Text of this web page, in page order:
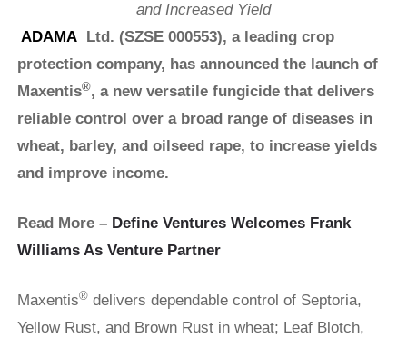
and Increased Yield
ADAMA
Ltd. (SZSE 000553), a leading crop
protection company, has announced the launch of
Maxentis®, a new versatile fungicide that delivers
reliable control over a broad range of diseases in
wheat, barley, and oilseed rape, to increase yields
and improve income.
Read More – Define Ventures Welcomes Frank
Williams As Venture Partner
Maxentis® delivers dependable control of Septoria,
Yellow Rust, and Brown Rust in wheat; Leaf Blotch,